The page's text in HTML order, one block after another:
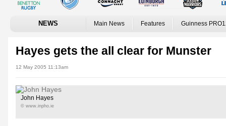
NEWS Main News Features Guinness
Hayes gets the all clear for Munster
12 May 2005 11:13am
John Hayes
© www.inpho.ie